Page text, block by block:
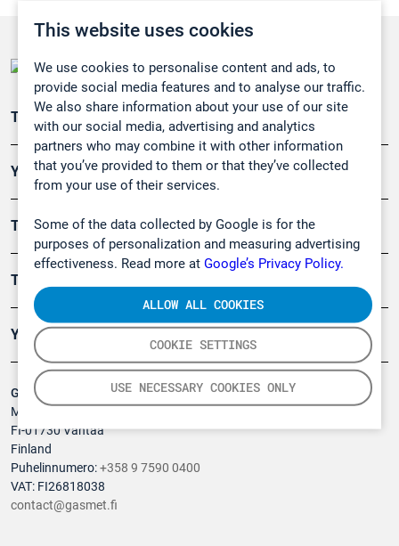
This website uses cookies
We use cookies to personalise content and ads, to
provide social media features and to analyse our traffic.
We also share information about your use of our site
with our social media, advertising and analytics
partners who may combine it with other information
that you’ve provided to them or that they’ve collected
from your use of their services.
Some of the data collected by Google is for the
purposes of personalization and measuring advertising
effectiveness. Read more at Google’s Privacy Policy.
COOKIE SETTINGS
USE NECESSARY COOKIES ONLY
ALLOW ALL COOKIES
Gasmet Technologies Oy
Mestarintie 6
FI-01730 Vantaa
Finland
Puhelinnumero:+358 9 7590 0400
VAT: FI26818038
contact@gasmet.fi
Teollisuuden päästömittaus
Ympäristö
Turvallisuus
Tuotteet
Yritys